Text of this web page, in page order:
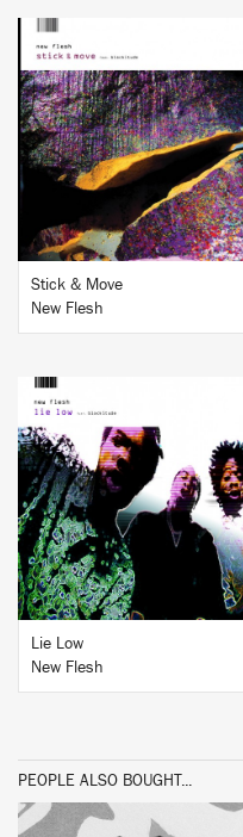
BUY
Stick & Move
New Flesh
BUY
Lie Low
New Flesh
PEOPLE ALSO BOUGHT...